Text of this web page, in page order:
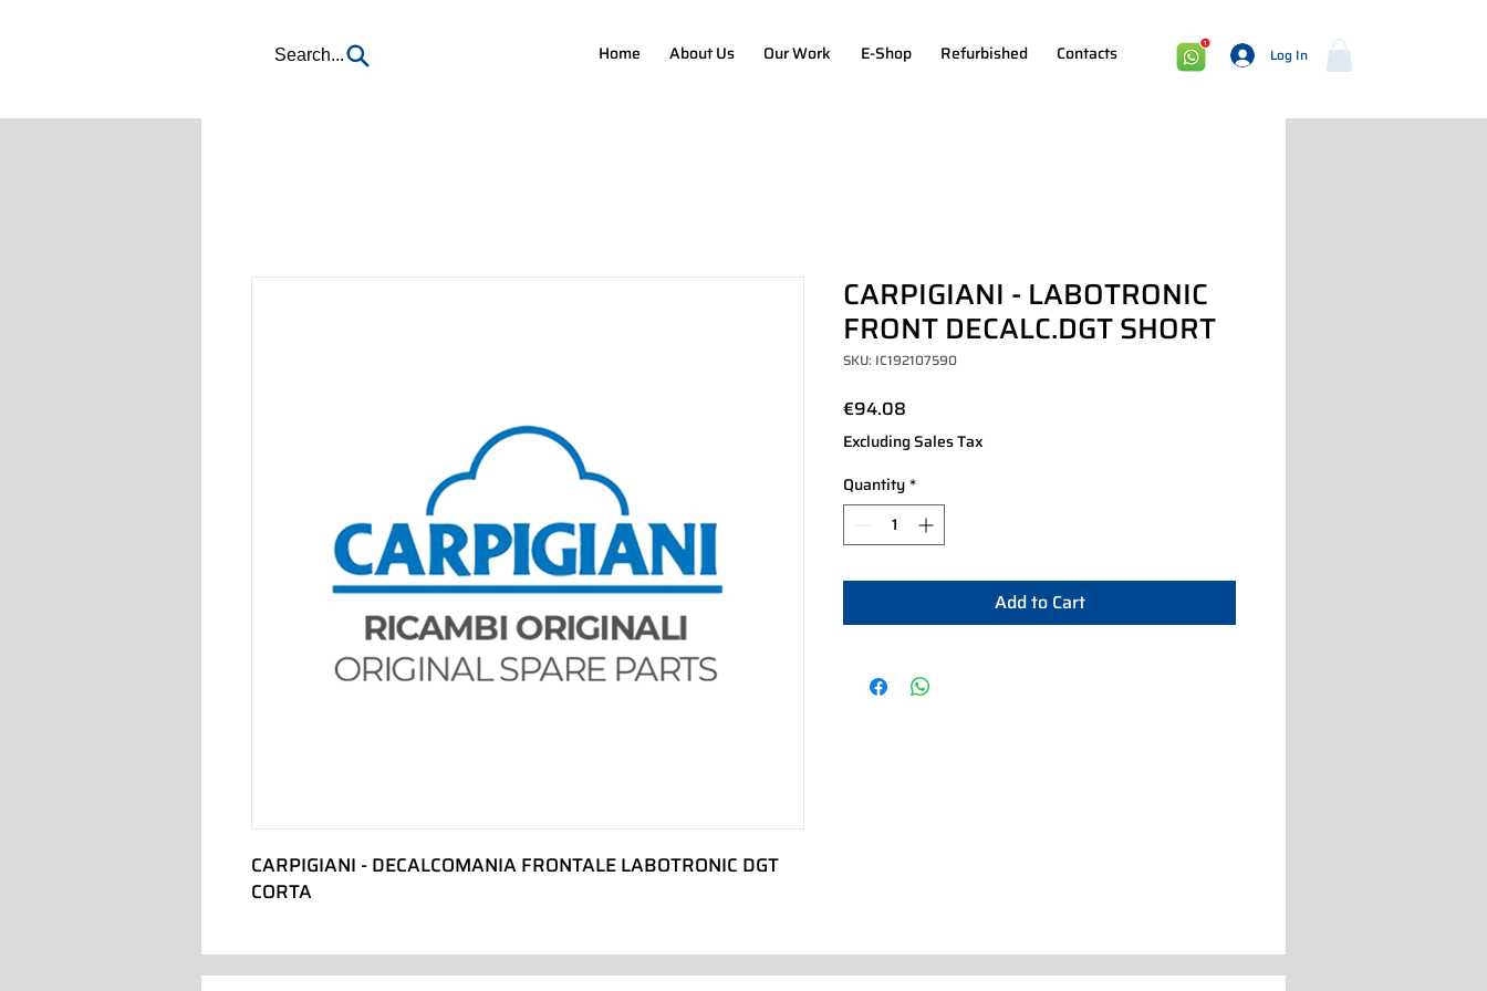
Search... Home About Us Our Work E-Shop Refurbished Contacts Log In
CARPIGIANI - DECALCOMANIA FRONTALE LABOTRONIC DGT
CORTA
CARPIGIANI - LABOTRONIC
FRONT DECALC.DGT SHORT
SKU: IC192107590
€94.08
Excluding Sales Tax
Quantity*
Add to Cart